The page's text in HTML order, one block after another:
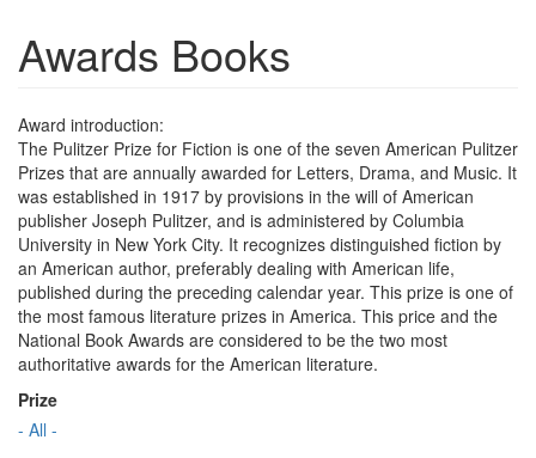
Awards Books
Award introduction:
The Pulitzer Prize for Fiction is one of the seven American Pulitzer
Prizes that are annually awarded for Letters, Drama, and Music. It
was established in 1917 by provisions in the will of American
publisher Joseph Pulitzer, and is administered by Columbia
University in New York City. It recognizes distinguished fiction by
an American author, preferably dealing with American life,
published during the preceding calendar year. This prize is one of
the most famous literature prizes in America. This price and the
National Book Awards are considered to be the two most
authoritative awards for the American literature.
Prize
- All -